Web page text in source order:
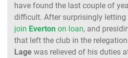
have found the last couple of
difficult. After surprisingly letting
join Everton on loan, and
that left the club in the
Lage was relieved of his duties